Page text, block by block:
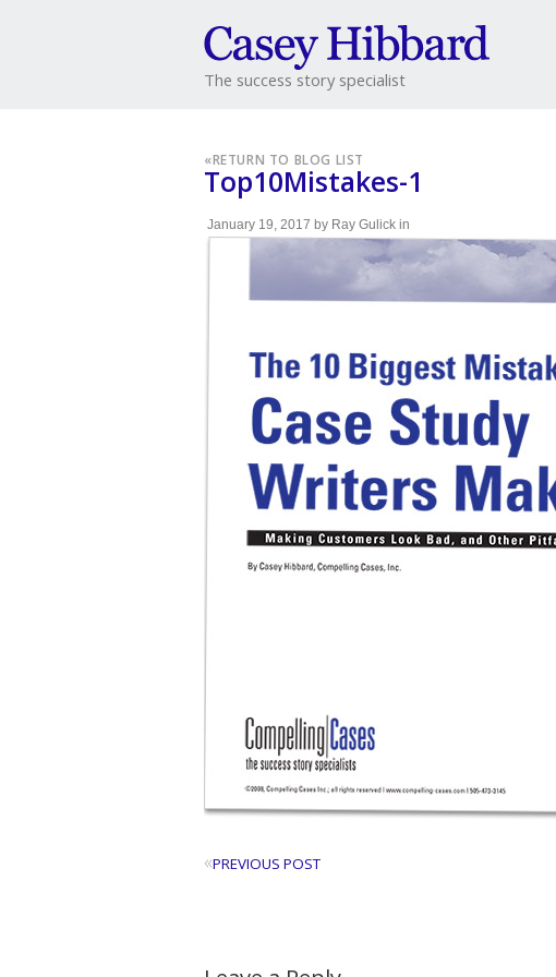
The success story specialist
«RETURN TO BLOG LIST
Top10Mistakes-1
January 19, 2017 by Ray Gulick in
«PREVIOUS POST